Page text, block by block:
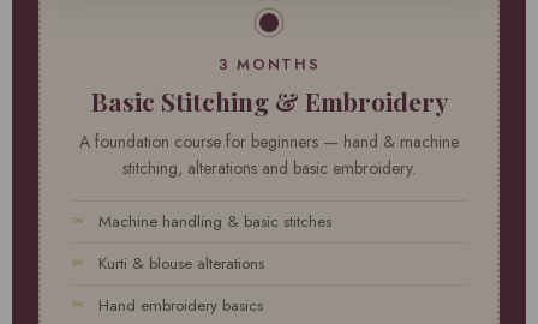
3 MONTHS
Basic Stitching & Embroidery
A foundation course for beginners — hand & machine
stitching, alterations and basic embroidery.
Machine handling & basic stitches
Kurti & blouse alterations
Hand embroidery basics